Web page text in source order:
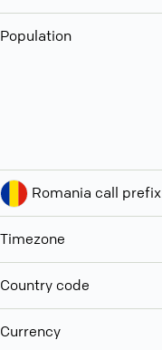
Population
Romania call prefix
Timezone
Country code
Currency